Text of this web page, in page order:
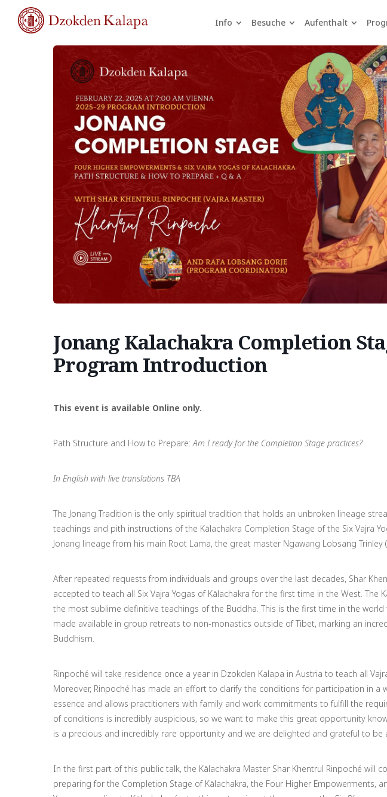
Info Besuche Aufenthalt
Jonang Kalachakra Completion
Program Introduction
This event is available Online only.
Path Structure and How to Prepare:Am I ready for the Completion Stage practices?
In English with live translations TBA
The Jonang Tradition is the only spiritual tradition that holds an unbroken lineage
teachings and pith instructions of the Kālachakra Completion Stage of the Six Vajra
Jonang lineage from his main Root Lama, the great master Ngawang Lobsang Trinley
After repeated requests from individuals and groups over the last decades, Shar
accepted to teach all Six Vajra Yogas of Kālachakra for the first time in the West. The
the most sublime definitive teachings of the Buddha. This is the first time in the
made available in group retreats to non-monastics outside of Tibet, marking an
Buddhism.
Rinpoché will take residence once a year in Dzokden Kalapa in Austria to teach all
Moreover, Rinpoché has made an effort to clarify the conditions for participation in a
essence and allows practitioners with family and work commitments to fulfill the
of conditions is incredibly auspicious, so we want to make this great opportunity
is a precious and incredibly rare opportunity and we are delighted and grateful to be
In the first part of this public talk, the Kālachakra Master Shar Khentrul Rinpoché will
preparing for the Completion Stage of Kālachakra, the Four Higher Empowerments,